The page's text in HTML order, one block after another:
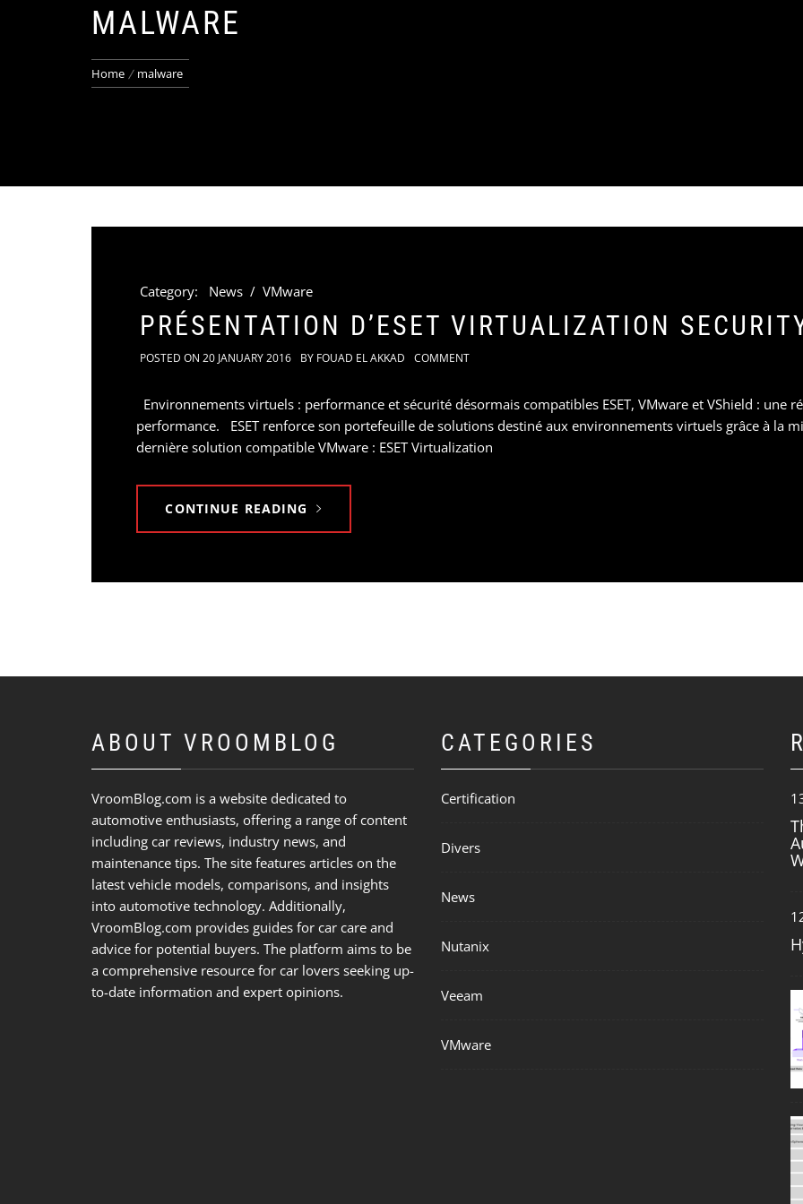
MALWARE
Home malware
Category: News / VMware
PRÉSENTATION D’ESET VIRTUALIZATION
POSTED ON 20 JANUARY 2016 BY FOUAD EL AKKAD COMMENT
Environnements virtuels : performance et sécurité désormais compatibles ESET, VMware et VShield : une
performance. ESET renforce son portefeuille de solutions destiné aux environnements virtuels grâce à la
dernière solution compatible VMware : ESET Virtualization
CONTINUE READING
ABOUT VROOMBLOG
VroomBlog.com is a website dedicated to
automotive enthusiasts, offering a range of content
including car reviews, industry news, and
maintenance tips. The site features articles on the
latest vehicle models, comparisons, and insights
into automotive technology. Additionally,
VroomBlog.com provides guides for car care and
advice for potential buyers. The platform aims to be
a comprehensive resource for car lovers seeking up-
to-date information and expert opinions.
CATEGORIES
Certification
Divers
News
Nutanix
Veeam
VMware